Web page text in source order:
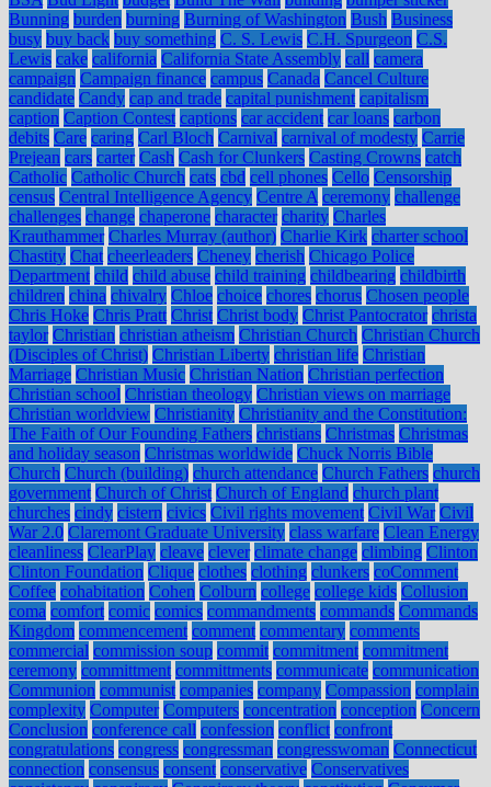
Bunning burden burning Burning of Washington Bush Business
busy buy back buy something C. S. Lewis C.H. Spurgeon C.S.
Lewis cake california California State Assembly call camera
campaign Campaign finance campus Canada Cancel Culture
candidate Candy cap and trade capital punishment capitalism
caption Caption Contest captions car accident car loans carbon
debits Care caring Carl Bloch Carnival carnival of modesty Carrie
Prejean cars carter Cash Cash for Clunkers Casting Crowns catch
Catholic Catholic Church cats cbd cell phones Cello Censorship
census Central Intelligence Agency Centre A ceremony challenge
challenges change chaperone character charity Charles
Krauthammer Charles Murray (author) Charlie Kirk charter school
Chastity Chat cheerleaders Cheney cherish Chicago Police
Department child child abuse child training childbearing childbirth
children china chivalry Chloe choice chores chorus Chosen people
Chris Hoke Chris Pratt Christ Christ body Christ Pantocrator christa
taylor Christian christian atheism Christian Church Christian Church
(Disciples of Christ) Christian Liberty christian life Christian
Marriage Christian Music Christian Nation Christian perfection
Christian school Christian theology Christian views on marriage
Christian worldview Christianity Christianity and the Constitution:
The Faith of Our Founding Fathers christians Christmas Christmas
and holiday season Christmas worldwide Chuck Norris Bible
Church Church (building) church attendance Church Fathers church
government Church of Christ Church of England church plant
churches cindy cistern civics Civil rights movement Civil War Civil
War 2.0 Claremont Graduate University class warfare Clean Energy
cleanliness ClearPlay cleave clever climate change climbing Clinton
Clinton Foundation Clique clothes clothing clunkers coComment
Coffee cohabitation Cohen Colburn college college kids Collusion
coma comfort comic comics commandments commands Commands
Kingdom commencement comment commentary comments
commercial commission soup commit commitment commitment
ceremony committment committments communicate communication
Communion communist companies company Compassion complain
complexity Computer Computers concentration conception Concern
Conclusion conference call confession conflict confront
congratulations congress congressman congresswoman Connecticut
connection consensus consent conservative Conservatives